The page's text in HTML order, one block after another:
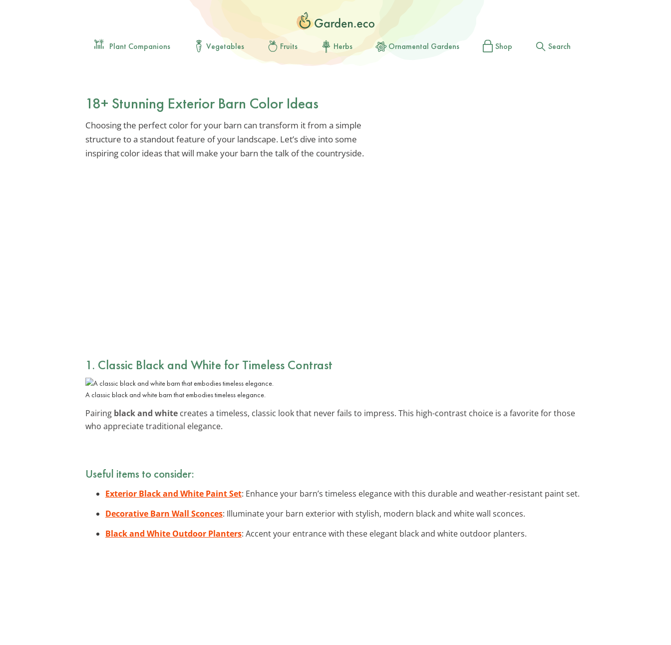
Plant Companions Vegetables Fruits Herbs Ornamental Gardens Shop Search
18+ Stunning Exterior Barn Color Ideas
Choosing the perfect color for your barn can transform it from a simple
structure to a standout feature of your landscape. Let’s dive into some
inspiring color ideas that will make your barn the talk of the countryside.
1. Classic Black and White for Timeless Contrast
A classic black and white barn that embodies timeless elegance.
Pairing black and white creates a timeless, classic look that never fails to impress. This high-contrast choice is a favorite for those
who appreciate traditional elegance.
Useful items to consider:
Exterior Black and White Paint Set: Enhance your barn’s timeless elegance with this durable and weather-resistant paint set.
Decorative Barn Wall Sconces: Illuminate your barn exterior with stylish, modern black and white wall sconces.
Black and White Outdoor Planters: Accent your entrance with these elegant black and white outdoor planters.